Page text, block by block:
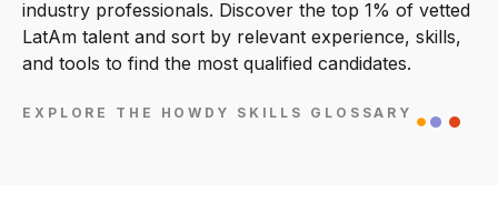
industry professionals. Discover the top 1% of vetted
LatAm talent and sort by relevant experience, skills,
and tools to find the most qualified candidates.
EXPLORE THE HOWDY SKILLS GLOSSARY